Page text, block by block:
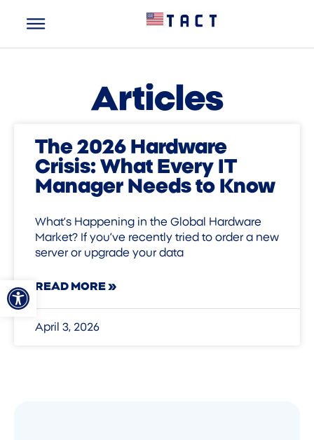
Open toolbar
Articles
The 2026 Hardware
Crisis: What Every IT
Manager Needs to Know
What’s Happening in the Global Hardware
Market? If you’ve recently tried to order a new
server or upgrade your data
READ MORE »
April 3, 2026